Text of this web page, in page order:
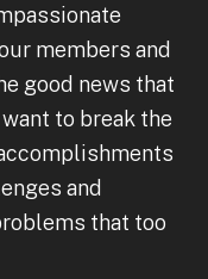
members and
good news that
to break the
and
that too